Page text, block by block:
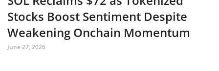
Stocks Boost Sentiment Despite
Weakening Onchain Momentum
June 27, 2026